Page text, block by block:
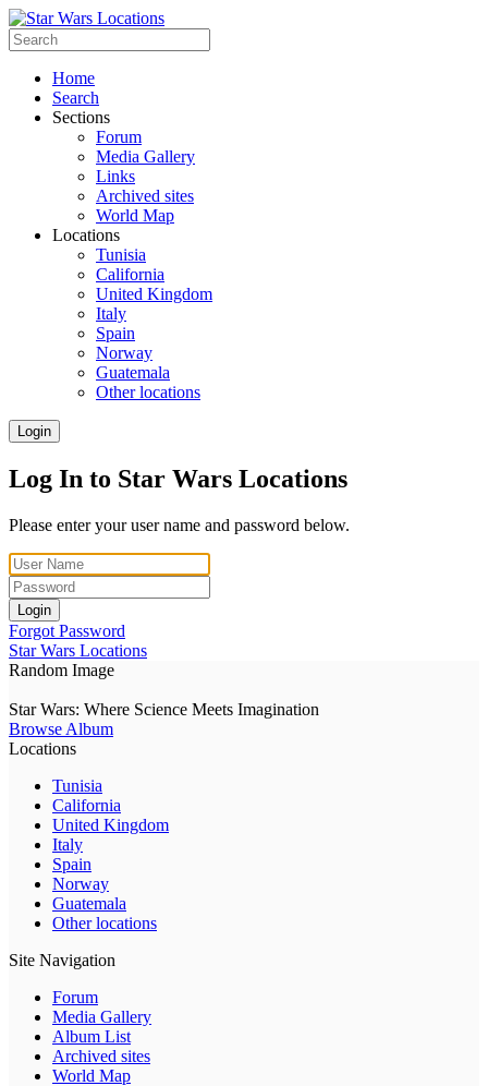
Home
Search
Sections
Forum
Media Gallery
Links
Archived sites
World Map
Locations
Tunisia
California
United Kingdom
Italy
Spain
Norway
Guatemala
Other locations
Login
Log In to Star Wars Locations
Please enter your user name and password below.
Login
Forgot Password
Star Wars Locations
Random Image
Star Wars: Where Science Meets Imagination
Browse Album
Locations
Tunisia
California
United Kingdom
Italy
Spain
Norway
Guatemala
Other locations
Site Navigation
Forum
Media Gallery
Album List
Archived sites
World Map